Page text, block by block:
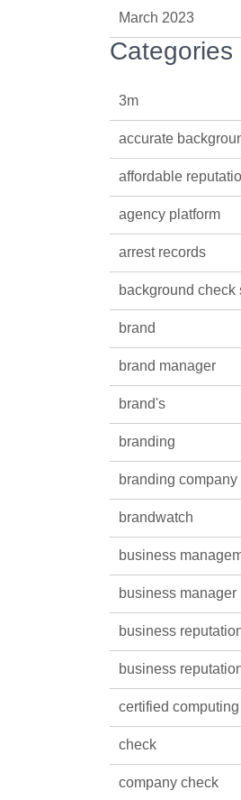
March 2023
Categories
3m
accurate
affordable
agency platform
arrest records
background check
brand
brand manager
brand's
branding
branding company
brandwatch
business
business manager
business
business
certified computing
check
company check